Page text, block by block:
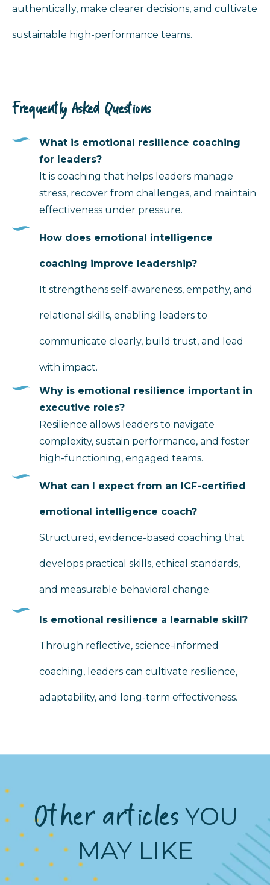
authentically, make clearer decisions, and cultivate
sustainable high-performance teams.
Frequently Asked Questions
What is emotional resilience coaching
for leaders?
It is coaching that helps leaders manage
stress, recover from challenges, and maintain
effectiveness under pressure.
How does emotional intelligence
coaching improve leadership?
It strengthens self-awareness, empathy, and
relational skills, enabling leaders to
communicate clearly, build trust, and lead
with impact.
Why is emotional resilience important in
executive roles?
Resilience allows leaders to navigate
complexity, sustain performance, and foster
high-functioning, engaged teams.
What can I expect from an ICF-certified
emotional intelligence coach?
Structured, evidence-based coaching that
develops practical skills, ethical standards,
and measurable behavioral change.
Is emotional resilience a learnable skill?
Through reflective, science-informed
coaching, leaders can cultivate resilience,
adaptability, and long-term effectiveness.
Other articles YOU
MAY LIKE